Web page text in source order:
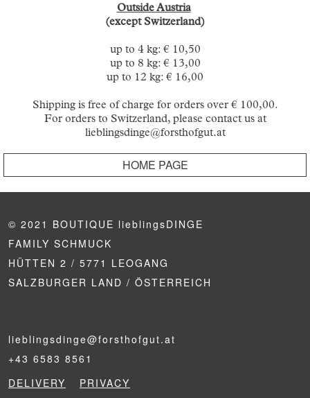
Outside Austria
(except Switzerland)
up to 4 kg: € 10,50
up to 8 kg: € 13,00
up to 12 kg: € 16,00
Shipping is free of charge for orders over € 100,00.
For orders to Switzerland, please contact us at
lieblingsdinge@forsthofgut.at
HOME PAGE
© 2021 BOUTIQUE lieblingsDINGE
FAMILY SCHMUCK
HÜTTEN 2 / 5771 LEOGANG
SALZBURGER LAND / ÖSTERREICH
lieblingsdinge@forsthofgut.at
+43 6583 8561
DELIVERY
PRIVACY